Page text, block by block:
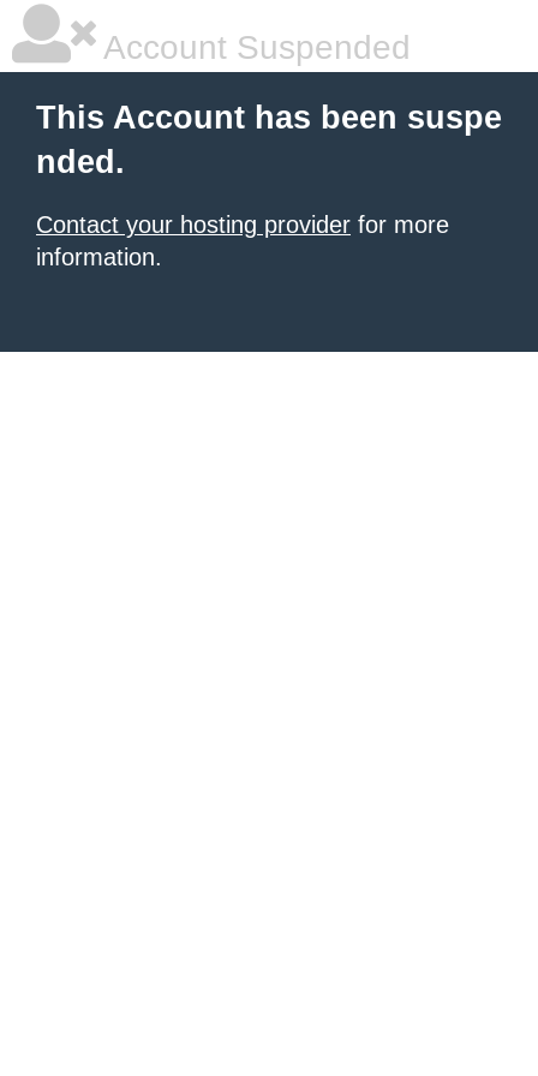
Account Suspended
This Account has been suspe
nded.
Contact your hosting provider for more
information.